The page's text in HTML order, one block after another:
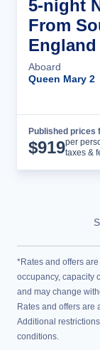
5-night
From
England
Aboard
Queen Mary 2
Published prices
$919per
taxes &
*Rates and offers
occupancy, capacity
and may change
Rates and offers are
Additional
conditions.